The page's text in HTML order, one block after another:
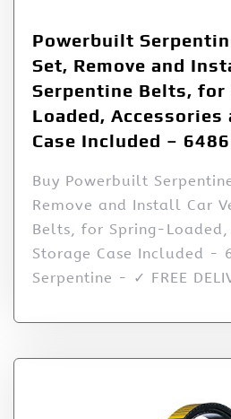
Powerbuilt
Set, Remove and
Serpentine Belts, for
Loaded, Accessories
Case Included –
Buy Powerbuilt
Remove and Install Car
Belts, for Spring-Loaded,
Storage Case Included -
Serpentine - ✓ FREE